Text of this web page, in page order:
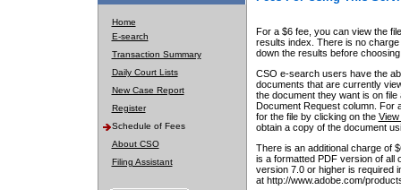
Home
E-search
Transaction Summary
Daily Court Lists
New Case Report
Register
Schedule of Fees
About CSO
Filing Assistant
For a $6 fee, you can view the
results index. There is no
down the results before choosing
CSO e-search users have the
documents that are currently
the document they want is on
Document Request column. For
for the file by clicking on the View
obtain a copy of the document
There is an additional charge of
is a formatted PDF version of all
version 7.0 or higher is required
at http://www.adobe.com/